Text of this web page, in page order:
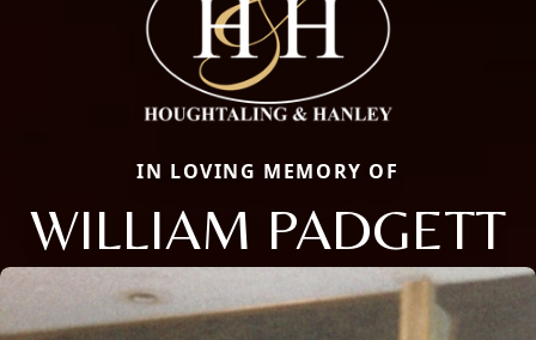
IN LOVING MEMORY OF
WILLIAM PADGETT